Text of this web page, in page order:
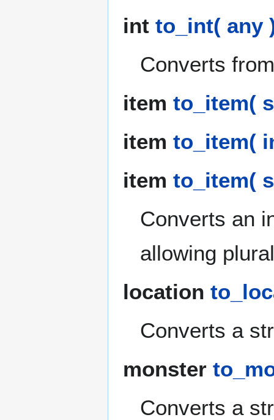
int to_int( any
Converts
item to_item(
item to_item(
item to_item(
Converts an
allowing
location
Converts a
monster
Converts a